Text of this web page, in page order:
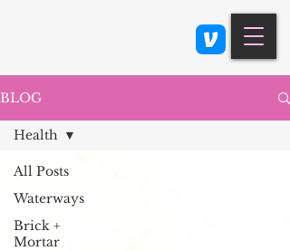
BLOG
All Posts
Waterways
Brick +
Mortar
Health